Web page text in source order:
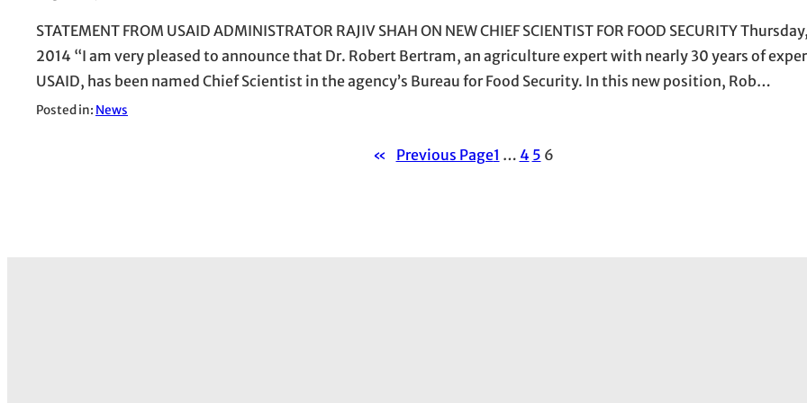
STATEMENT FROM USAID ADMINISTRATOR RAJIV SHAH ON NEW CHIEF SCIENTIST FOR FOOD SECURITY
2014 “I am very pleased to announce that Dr. Robert Bertram, an agriculture expert with nearly 30 years of
USAID, has been named Chief Scientist in the agency’s Bureau for Food Security. In this new position, Rob…
Posted in: News
« Previous Page1 … 4 5 6